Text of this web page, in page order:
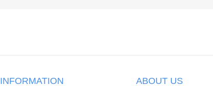
INFORMATION ABOUT US